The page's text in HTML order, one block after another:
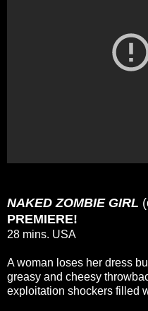
NAKED ZOMBIE GIRL
PREMIERE!
28 mins. USA
A woman loses her dress
greasy and cheesy
exploitation shockers filled